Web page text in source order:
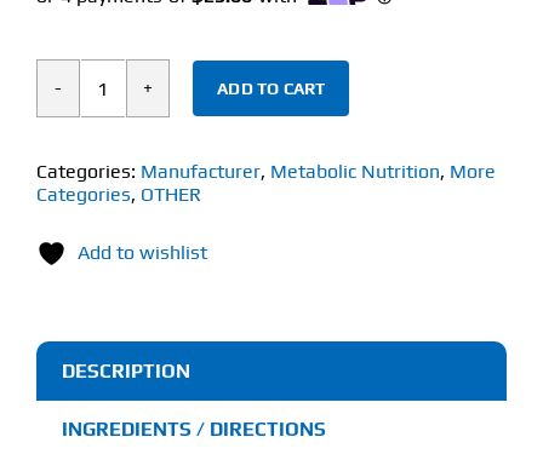
Metabolic
Hydravax
(30
quantity
ADD TO CART
Categories: Manufacturer, Metabolic Nutrition, More
Categories, OTHER
Add to wishlist
DESCRIPTION
INGREDIENTS / DIRECTIONS